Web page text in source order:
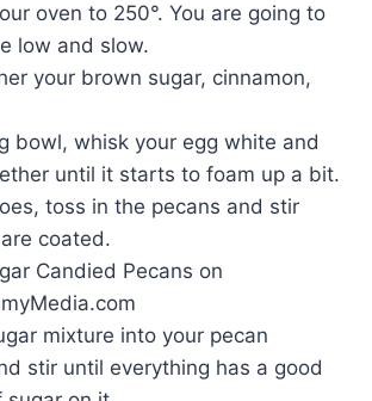
oven to 250°. You are going to
low and slow.
your brown sugar, cinnamon,
bowl, whisk your egg white and
until it starts to foam up a bit.
toss in the pecans and stir
coated.
Candied Pecans on
mixture into your pecan
stir until everything has a good